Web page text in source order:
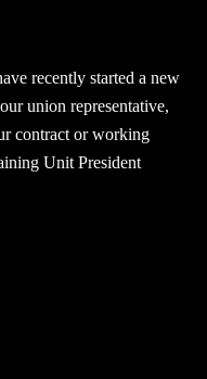
recently started a new
union representative,
contract or working
Unit President